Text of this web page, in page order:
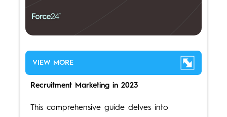
VIEW MORE
Recruitment Marketing in 2023
This comprehensive guide delves into